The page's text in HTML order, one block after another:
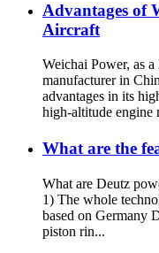
Advantages of
Aircraft
Weichai Power, as
manufacturer in
advantages in its
high-altitude engine
What are the
What are Deutz
1) The whole
based on Germany
piston rin...